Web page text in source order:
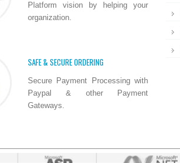
Platform vision by helping your
organization.
SAFE & SECURE ORDERING
Secure Payment Processing with
Paypal & other Payment
Gateways.